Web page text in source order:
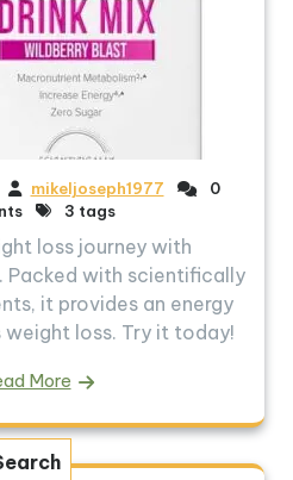
mikeljoseph1977
0
3 tags
loss journey with
Packed with scientifically
it provides an energy
loss. Try it today!
More